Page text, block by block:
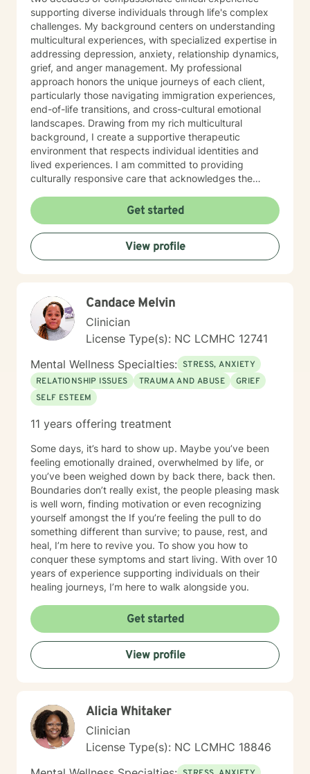
abroad the transformation journey, let's roll! I really
look forward to working with you to become the best
version of yourself.
supporting diverse individuals through life's complex
challenges. My background centers on understanding
multicultural experiences, with specialized expertise in
addressing depression, anxiety, relationship dynamics,
grief, and anger management. My professional
approach honors the unique journeys of each client,
particularly those navigating immigration experiences,
end-of-life transitions, and cross-cultural emotional
landscapes. Drawing from my rich multicultural
background, I create a supportive therapeutic
environment that respects individual identities and
lived experiences. I am committed to providing
culturally responsive care that acknowledges the
wellness, and individual strengths. My goal is to walk
alongside you, offering empathetic guidance as you
explore healing, personal growth, and emotional
resilience.
Get started
View profile
Candace Melvin
Clinician
License Type(s): NC LCMHC 12741
Mental Wellness Specialties: STRESS, ANXIETY
RELATIONSHIP ISSUES
TRAUMA AND ABUSE
GRIEF
SELF ESTEEM
11 years offering treatment
Some days, it’s hard to show up. Maybe you’ve been
feeling emotionally drained, overwhelmed by life, or
you’ve been weighed down by back there, back then.
Boundaries don’t really exist, the people pleasing mask
is well worn, finding motivation or even recognizing
yourself amongst the If you’re feeling the pull to do
something different than survive; to pause, rest, and
heal, I’m here to revive you. To show you how to
conquer these symptoms and start living. With over 10
years of experience supporting individuals on their
healing journeys, I’m here to walk alongside you.
Get started
View profile
Alicia Whitaker
Clinician
License Type(s): NC LCMHC 18846